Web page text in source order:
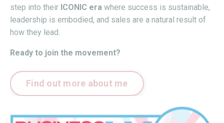
step into their ICONIC era where success is sustainable,
leadership is embodied, and sales are a natural result of
how they lead.
Ready to join the movement?
Find out more about me